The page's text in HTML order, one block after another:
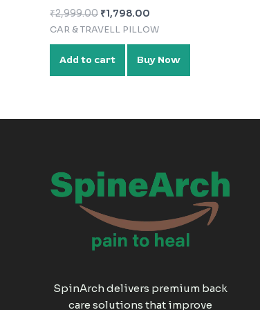
₹2,999.00 ₹1,798.00
CAR & TRAVELL PILLOW
Add to cart Buy Now
SpinArch delivers premium back
care solutions that improve